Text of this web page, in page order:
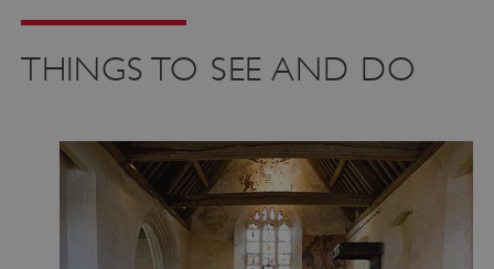
THINGS TO SEE AND DO